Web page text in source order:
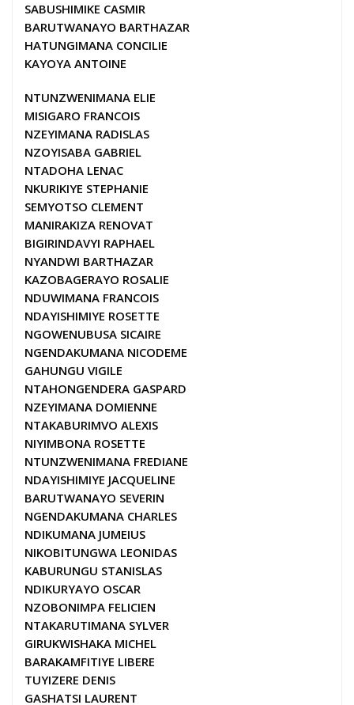
SABUSHIMIKE CASMIR
BARUTWANAYO BARTHAZAR
HATUNGIMANA CONCILIE
KAYOYA ANTOINE
NTUNZWENIMANA ELIE
MISIGARO FRANCOIS
NZEYIMANA RADISLAS
NZOYISABA GABRIEL
NTADOHA LENAC
NKURIKIYE STEPHANIE
SEMYOTSO CLEMENT
MANIRAKIZA RENOVAT
BIGIRINDAVYI RAPHAEL
NYANDWI BARTHAZAR
KAZOBAGERAYO ROSALIE
NDUWIMANA FRANCOIS
NDAYISHIMIYE ROSETTE
NGOWENUBUSA SICAIRE
NGENDAKUMANA NICODEME
GAHUNGU VIGILE
NTAHONGENDERA GASPARD
NZEYIMANA DOMIENNE
NTAKABURIMVO ALEXIS
NIYIMBONA ROSETTE
NTUNZWENIMANA FREDIANE
NDAYISHIMIYE JACQUELINE
BARUTWANAYO SEVERIN
NGENDAKUMANA CHARLES
NDIKUMANA JUMEIUS
NIKOBITUNGWA LEONIDAS
KABURUNGU STANISLAS
NDIKURYAYO OSCAR
NZOBONIMPA FELICIEN
NTAKARUTIMANA SYLVER
GIRUKWISHAKA MICHEL
BARAKAMFITIYE LIBERE
TUYIZERE DENIS
GASHATSI LAURENT